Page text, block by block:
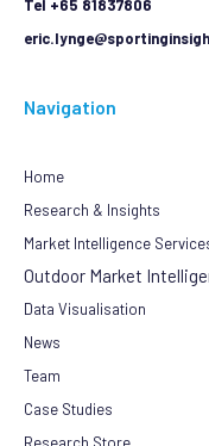
Tel +65 81837806
Navigation
Home
Research & Insights
Market Intelligence
Outdoor Market
Data Visualisation
News
Team
Case Studies